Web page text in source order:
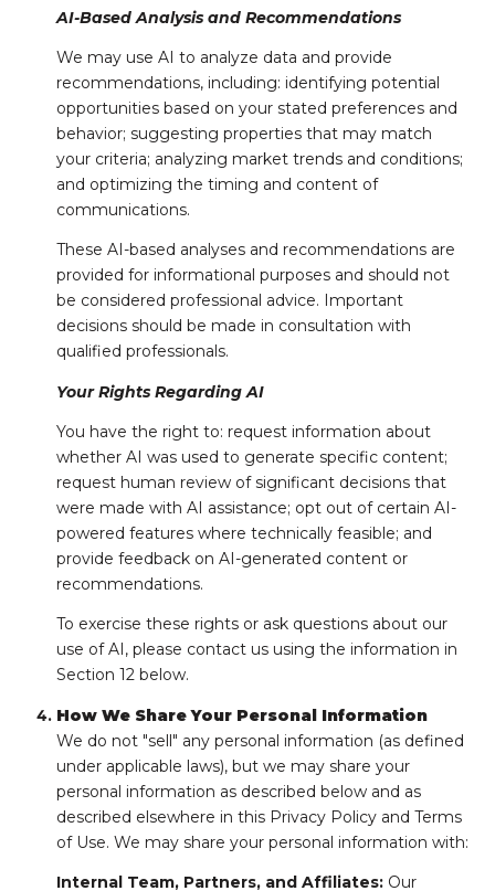
AI-Based Analysis and Recommendations
We may use AI to analyze data and provide
recommendations, including: identifying potential
opportunities based on your stated preferences and
behavior; suggesting properties that may match
your criteria; analyzing market trends and conditions;
and optimizing the timing and content of
communications.
These AI-based analyses and recommendations are
provided for informational purposes and should not
be considered professional advice. Important
decisions should be made in consultation with
qualified professionals.
Your Rights Regarding AI
You have the right to: request information about
whether AI was used to generate specific content;
request human review of significant decisions that
were made with AI assistance; opt out of certain AI-
powered features where technically feasible; and
provide feedback on AI-generated content or
recommendations.
To exercise these rights or ask questions about our
use of AI, please contact us using the information in
Section 12 below.
How We Share Your Personal Information
We do not "sell" any personal information (as defined
under applicable laws), but we may share your
personal information as described below and as
described elsewhere in this Privacy Policy and Terms
of Use. We may share your personal information with:
Internal Team, Partners, and Affiliates:Our